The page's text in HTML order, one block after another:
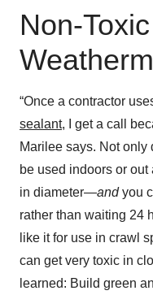
Non-
“Once a contractor
sealant, I get a call
Marilee says. Not
be used indoors or
in diameter—andyou
rather than waiting 24
like it for use in crawl
can get very toxic in
learned: Build green